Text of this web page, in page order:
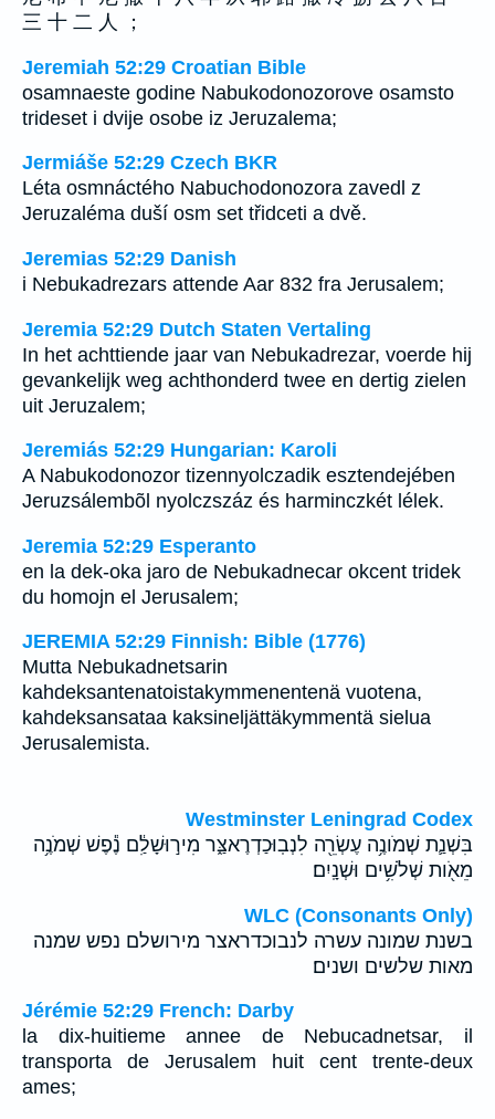
三 十 二 人 ；
Jeremiah 52:29 Croatian Bible
osamnaeste godine Nabukodonozorove osamsto
trideset i dvije osobe iz Jeruzalema;
Jermiáše 52:29 Czech BKR
Léta osmnáctého Nabuchodonozora zavedl z
Jeruzaléma duší osm set třidceti a dvě.
Jeremias 52:29 Danish
i Nebukadrezars attende Aar 832 fra Jerusalem;
Jeremia 52:29 Dutch Staten Vertaling
In het achttiende jaar van Nebukadrezar, voerde hij
gevankelijk weg achthonderd twee en dertig zielen
uit Jeruzalem;
Jeremiás 52:29 Hungarian: Karoli
A Nabukodonozor tizennyolczadik esztendejében
Jeruzsálembõl nyolczszáz és harminczkét lélek.
Jeremia 52:29 Esperanto
en la dek-oka jaro de Nebukadnecar okcent tridek
du homojn el Jerusalem;
JEREMIA 52:29 Finnish: Bible (1776)
Mutta Nebukadnetsarin
kahdeksantenatoistakymmenentenä vuotena,
kahdeksansataa kaksineljättäkymmentä sielua
Jerusalemista.
Westminster Leningrad Codex
בִּשְׁנַ֛ת שְׁמֹונֶ֥ה עֶשְׂרֵ֖ה לִנְבֽוּכַדְרֶאצַּ֑ר מִיר֣וּשָׁלִַ֔ם נֶ֕פֶשׁ שְׁמֹנֶ֥ה
מֵאֹ֖ות שְׁלֹשִׁ֥ים וּשְׁנָֽיִם׃
WLC (Consonants Only)
בשנת שמונה עשרה לנבוכדראצר מירושלם נפש שמנה
מאות שלשים ושנים׃
Jérémie 52:29 French: Darby
la dix-huitieme annee de Nebucadnetsar, il
transporta de Jerusalem huit cent trente-deux
ames;